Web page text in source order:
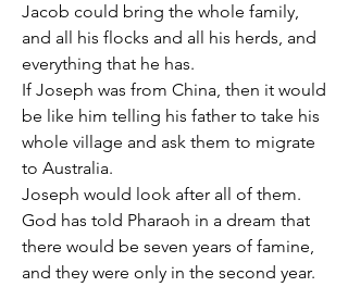
Jacob could bring the whole family,
and all his flocks and all his herds, and
everything that he has.
If Joseph was from China, then it would
be like him telling his father to take his
whole village and ask them to migrate
to Australia.
Joseph would look after all of them.
God has told Pharaoh in a dream that
there would be seven years of famine,
and they were only in the second year.